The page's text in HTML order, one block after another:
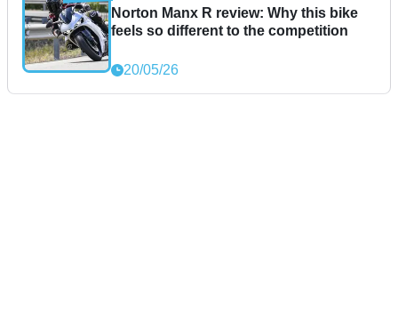
Norton Manx R review: Why this bike
feels so different to the competition
20/05/26